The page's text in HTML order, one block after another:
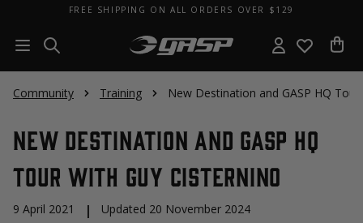
FREE SHIPPING ON ALL ORDERS OVER $129
Community Training New Destination and GASP HQ
New Destination and GASP HQ
Tour with Guy Cisternino
9 April 2021 | Updated 20 November 2024